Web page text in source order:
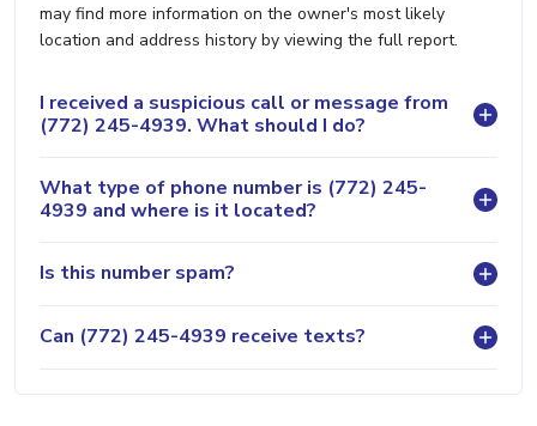
may find more information on the owner's most likely
location and address history by viewing the full report.
I received a suspicious call or message from
(772) 245-4939. What should I do?
What type of phone number is (772) 245-
4939 and where is it located?
Is this number spam?
Can (772) 245-4939 receive texts?